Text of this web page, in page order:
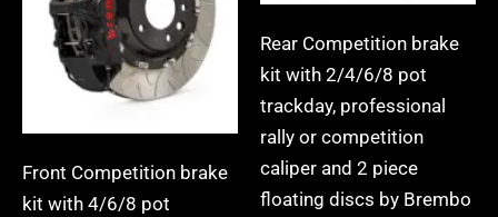
Front Competition brake
kit with 4/6/8 pot
Rear Competition brake
kit with 2/4/6/8 pot
trackday, professional
rally or competition
caliper and 2 piece
floating discs by Brembo